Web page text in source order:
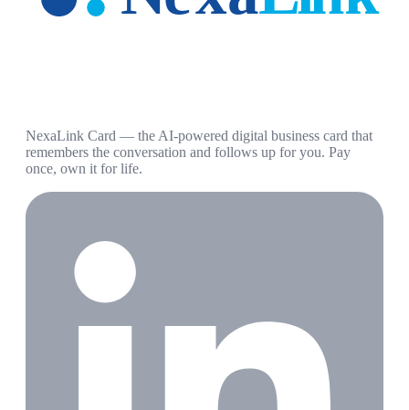
NexaLink Card — the AI-powered digital business card that
remembers the conversation and follows up for you. Pay
once, own it for life.